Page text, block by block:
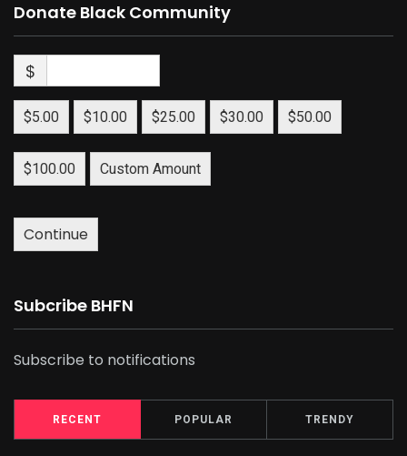
Donate Black Community
$
$5.00 $10.00 $25.00 $30.00 $50.00
$100.00 Custom Amount
Continue
Subcribe BHFN
Subscribe to notifications
RECENT POPULAR TRENDY